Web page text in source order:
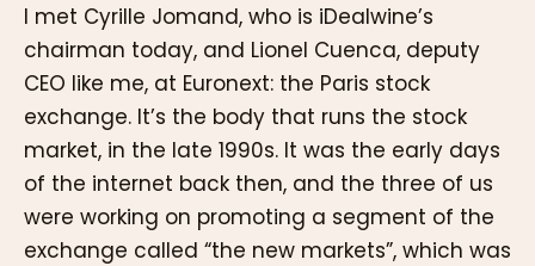
I met Cyrille Jomand, who is iDealwine’s
chairman today, and Lionel Cuenca, deputy
CEO like me, at Euronext: the Paris stock
exchange. It’s the body that runs the stock
market, in the late 1990s. It was the early days
of the internet back then, and the three of us
were working on promoting a segment of the
exchange called “the new markets”, which was